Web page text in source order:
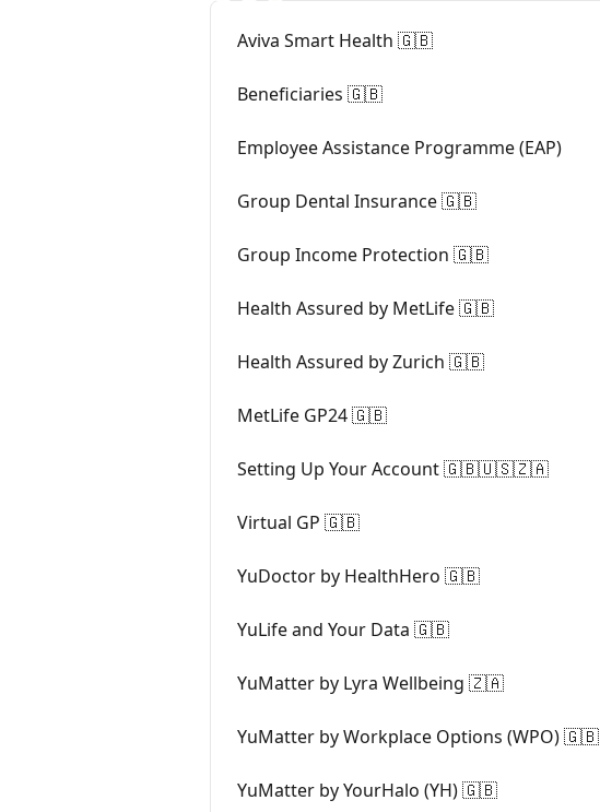
Aviva Smart Health 🇬🇧
Beneficiaries 🇬🇧
Employee Assistance Programme (EAP)
Group Dental Insurance 🇬🇧
Group Income Protection 🇬🇧
Health Assured by MetLife 🇬🇧
Health Assured by Zurich 🇬🇧
MetLife GP24 🇬🇧
Setting Up Your Account 🇬🇧🇺🇸🇿🇦
Virtual GP 🇬🇧
YuDoctor by HealthHero 🇬🇧
YuLife and Your Data 🇬🇧
YuMatter by Lyra Wellbeing 🇿🇦
YuMatter by Workplace Options (WPO) 🇬🇧
YuMatter by YourHalo (YH) 🇬🇧